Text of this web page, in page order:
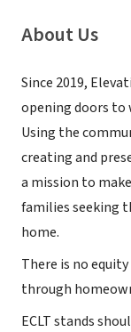
About Us
Since 2019,
opening doors to
Using the
creating and
a mission to
families seeking
home.
There is no
through
ECLT stands